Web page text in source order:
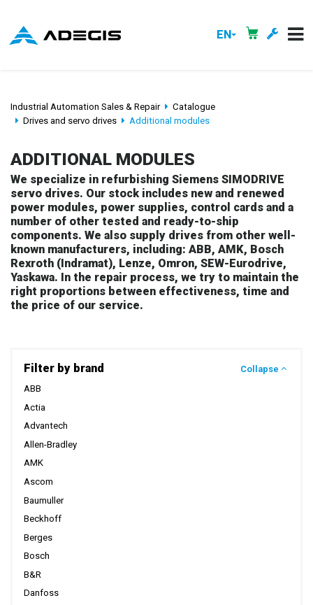
EN
Industrial Automation Sales & Repair
Catalogue
Drives and servo drives
Additional modules
ADDITIONAL MODULES
We specialize in refurbishing Siemens SIMODRIVE
servo drives. Our stock includes new and renewed
power modules, power supplies, control cards and a
number of other tested and ready-to-ship
components. We also supply drives from other well-
known manufacturers, including: ABB, AMK, Bosch
Rexroth (Indramat), Lenze, Omron, SEW-Eurodrive,
Yaskawa. In the repair process, we try to maintain the
right proportions between effectiveness, time and
the price of our service.
Filter by brand
Collapse
ABB
Actia
Advantech
Allen-Bradley
AMK
Ascom
Baumuller
Beckhoff
Berges
Bosch
B&R
Danfoss